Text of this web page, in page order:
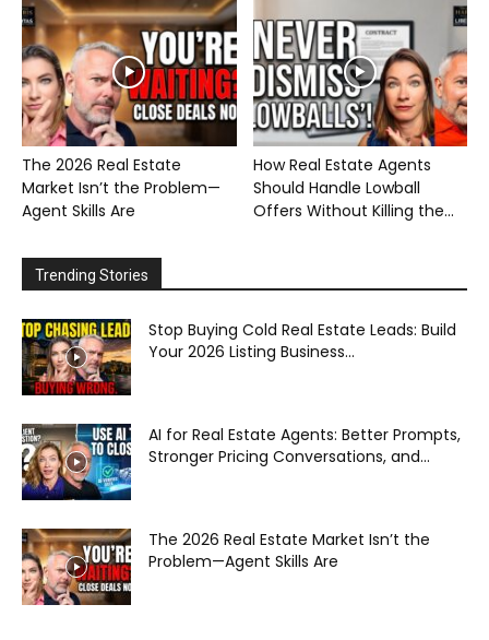
The 2026 Real Estate
Market Isn’t the Problem—
Agent Skills Are
How Real Estate Agents
Should Handle Lowball
Offers Without Killing the...
Trending Stories
Stop Buying Cold Real Estate Leads: Build
Your 2026 Listing Business...
AI for Real Estate Agents: Better Prompts,
Stronger Pricing Conversations, and...
The 2026 Real Estate Market Isn’t the
Problem—Agent Skills Are